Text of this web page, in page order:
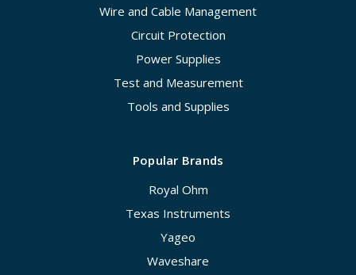
Wire and Cable Management
Circuit Protection
Power Supplies
Test and Measurement
Tools and Supplies
Popular Brands
Royal Ohm
Texas Instruments
Yageo
Waveshare